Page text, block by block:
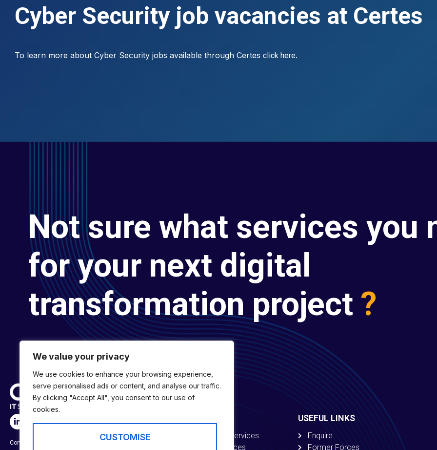
We value your privacy
We use cookies to enhance your browsing experience,
serve personalised ads or content, and analyse our traffic.
By clicking "Accept All", you consent to our use of
cookies.
CUSTOMISE
Cyber Security job vacancies at Certes
To learn more about Cyber Security jobs available through Certes click here.
Not sure what services you
for your next digital
transformation project ?
Company No:
Digital Transformation Services
Digital Engineering Services
USEFUL LINKS
Enquire
Former Forces